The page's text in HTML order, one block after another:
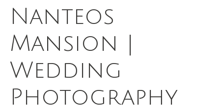
Nanteos
Mansion |
Wedding
Photography